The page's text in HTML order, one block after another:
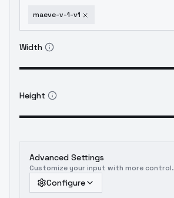
maeve-v-1-v1
Width
Height
Advanced Settings
Customize your input with more control.
Configure